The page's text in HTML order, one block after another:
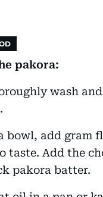
pakora:
wash
bowl, add gram
taste. Add the
pakora batter.